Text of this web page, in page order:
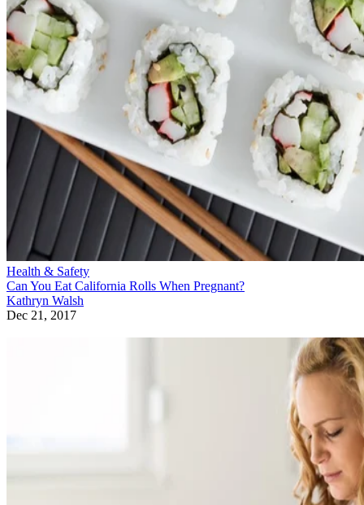
Health & Safety
Can You Eat California Rolls When Pregnant?
Kathryn Walsh
Dec 21, 2017